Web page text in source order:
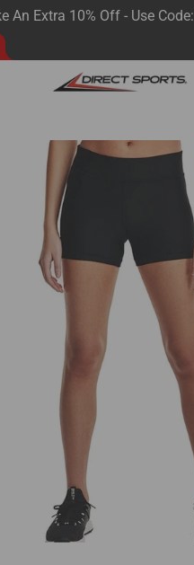
An Extra 10% Off - Use Code: